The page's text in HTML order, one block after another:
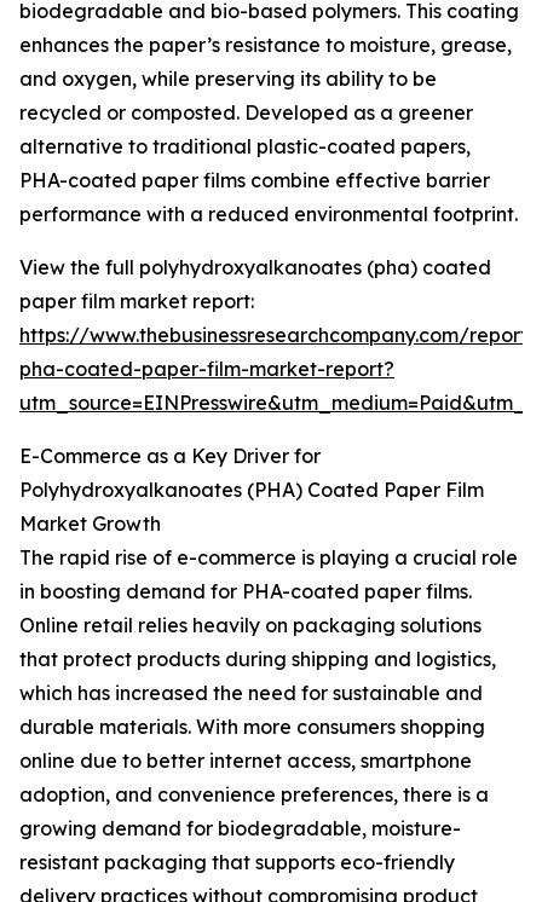
biodegradable and bio-based polymers. This coating
enhances the paper’s resistance to moisture, grease,
and oxygen, while preserving its ability to be
recycled or composted. Developed as a greener
alternative to traditional plastic-coated papers,
PHA-coated paper films combine effective barrier
performance with a reduced environmental footprint.
View the full polyhydroxyalkanoates (pha) coated
paper film market report:
https://www.thebusinessresearchcompany.com/
pha-coated-paper-film-market-report?
E-Commerce as a Key Driver for
Polyhydroxyalkanoates (PHA) Coated Paper Film
Market Growth
The rapid rise of e-commerce is playing a crucial role
in boosting demand for PHA-coated paper films.
Online retail relies heavily on packaging solutions
that protect products during shipping and logistics,
which has increased the need for sustainable and
durable materials. With more consumers shopping
online due to better internet access, smartphone
adoption, and convenience preferences, there is a
growing demand for biodegradable, moisture-
resistant packaging that supports eco-friendly
delivery practices without compromising product